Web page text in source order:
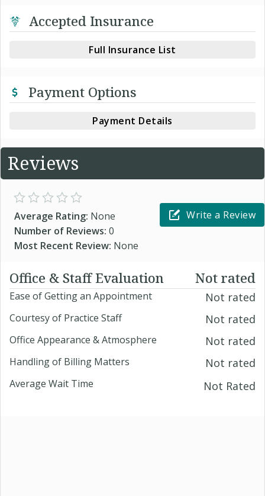
Accepted Insurance
Full Insurance List
Payment Options
Payment Details
Reviews
Average Rating: None
Number of Reviews: 0
Most Recent Review: None
Write a Review
Office & Staff Evaluation Not rated
Ease of Getting an Appointment Not rated
Courtesy of Practice Staff Not rated
Office Appearance & Atmosphere Not rated
Handling of Billing Matters Not rated
Average Wait Time Not Rated